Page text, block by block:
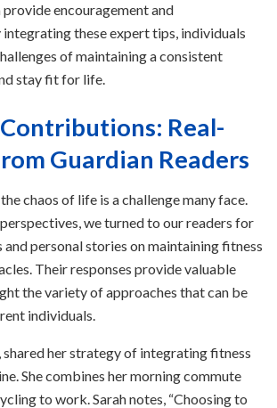
provide encouragement and
these expert tips, individuals
of maintaining a consistent
stay fit for life.
Real-
Guardian Readers
chaos of life is a challenge many face.
we turned to our readers for
personal stories on maintaining fitness
Their responses provide valuable
the variety of approaches that can be
individuals.
shared her strategy of integrating fitness
She combines her morning commute
to work. Sarah notes, “Choosing to